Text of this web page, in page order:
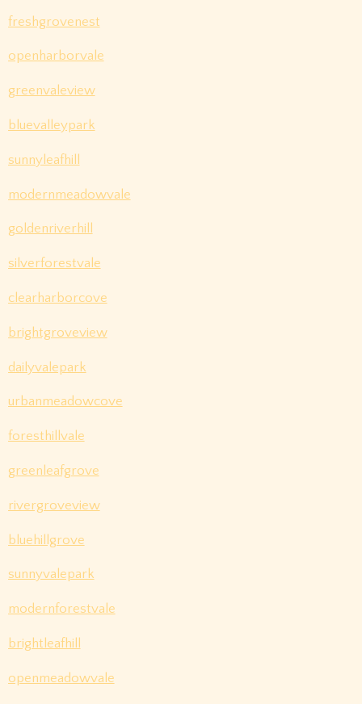
freshgrovenest
openharborvale
greenvaleview
bluevalleypark
sunnyleafhill
modernmeadowvale
goldenriverhill
silverforestvale
clearharborcove
brightgroveview
dailyvalepark
urbanmeadowcove
foresthillvale
greenleafgrove
rivergroveview
bluehillgrove
sunnyvalepark
modernforestvale
brightleafhill
openmeadowvale